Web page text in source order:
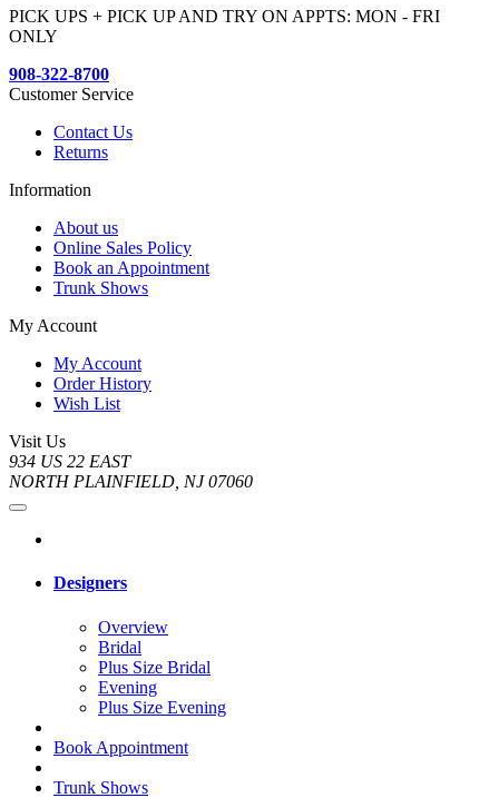
PICK UPS + PICK UP AND TRY ON APPTS: MON - FRI
ONLY
908-322-8700
Customer Service
Contact Us
Returns
Information
About us
Online Sales Policy
Book an Appointment
Trunk Shows
My Account
My Account
Order History
Wish List
Visit Us
934 US 22 EAST
NORTH PLAINFIELD, NJ 07060
Designers
Overview
Bridal
Plus Size Bridal
Evening
Plus Size Evening
Book Appointment
Trunk Shows